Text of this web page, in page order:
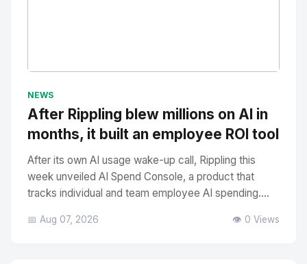
NEWS
After Rippling blew millions on AI in
months, it built an employee ROI tool
After its own AI usage wake-up call, Rippling this
week unveiled AI Spend Console, a product that
tracks individual and team employee AI spending....
📅 Aug 07, 2026 👁️ 0 Views